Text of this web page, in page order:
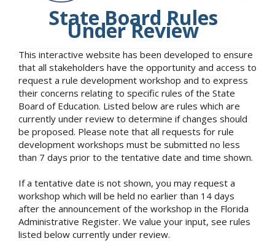
State Board Rules
Under Review
This interactive website has been developed to ensure
that all stakeholders have the opportunity and access to
request a rule development workshop and to express
their concerns relating to specific rules of the State
Board of Education. Listed below are rules which are
currently under review to determine if changes should
be proposed. Please note that all requests for rule
development workshops must be submitted no less
than 7 days prior to the tentative date and time shown.
If a tentative date is not shown, you may request a
workshop which will be held no earlier than 14 days
after the announcement of the workshop in the Florida
Administrative Register. We value your input, see rules
listed below currently under review.